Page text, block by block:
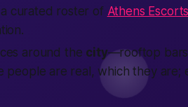
curated roster of Athens Escorts
around the city—rooftop
people are real, which they are;